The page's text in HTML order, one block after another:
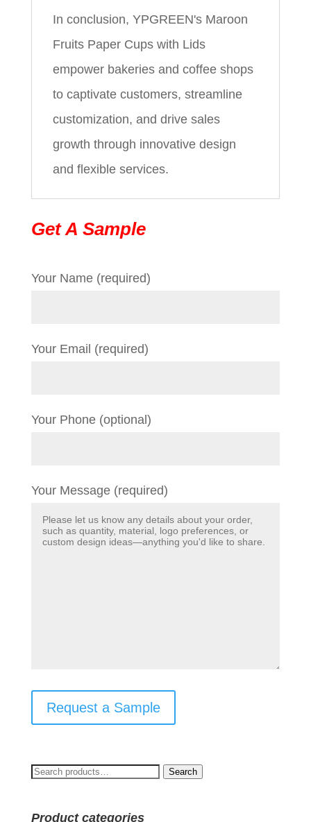
In conclusion, YPGREEN's Maroon
Fruits Paper Cups with Lids
empower bakeries and coffee shops
to captivate customers, streamline
customization, and drive sales
growth through innovative design
and flexible services.
Get A Sample
Your Name (required)
Your Email (required)
Your Phone (optional)
Your Message (required)
Request a Sample
Search
Search
Product categories